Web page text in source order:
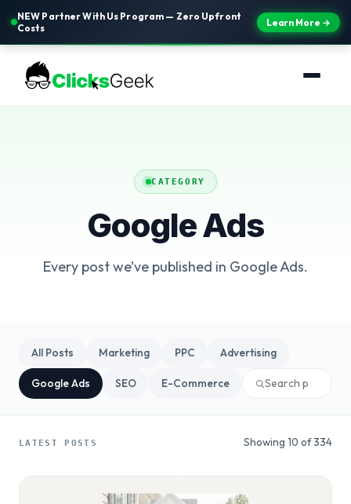
NEW Partner With Us Program — Zero Upfront
Costs
Learn More →
CATEGORY
Google Ads
Every post we’ve published in Google Ads.
All Posts Marketing PPC Advertising
Google Ads SEO E-Commerce
LATEST POSTS Showing 10 of 334